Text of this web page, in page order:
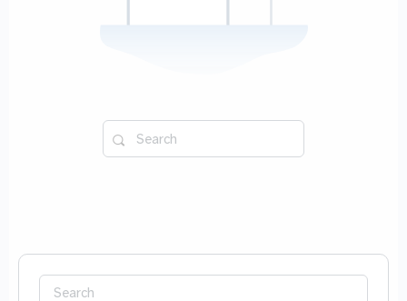
Search
for:
Search